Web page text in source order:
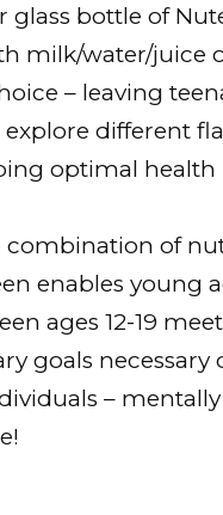
glass bottle of
milk/water/juice
– leaving
different
optimal health
combination of
enables young
ages 12-19
goals necessary
–